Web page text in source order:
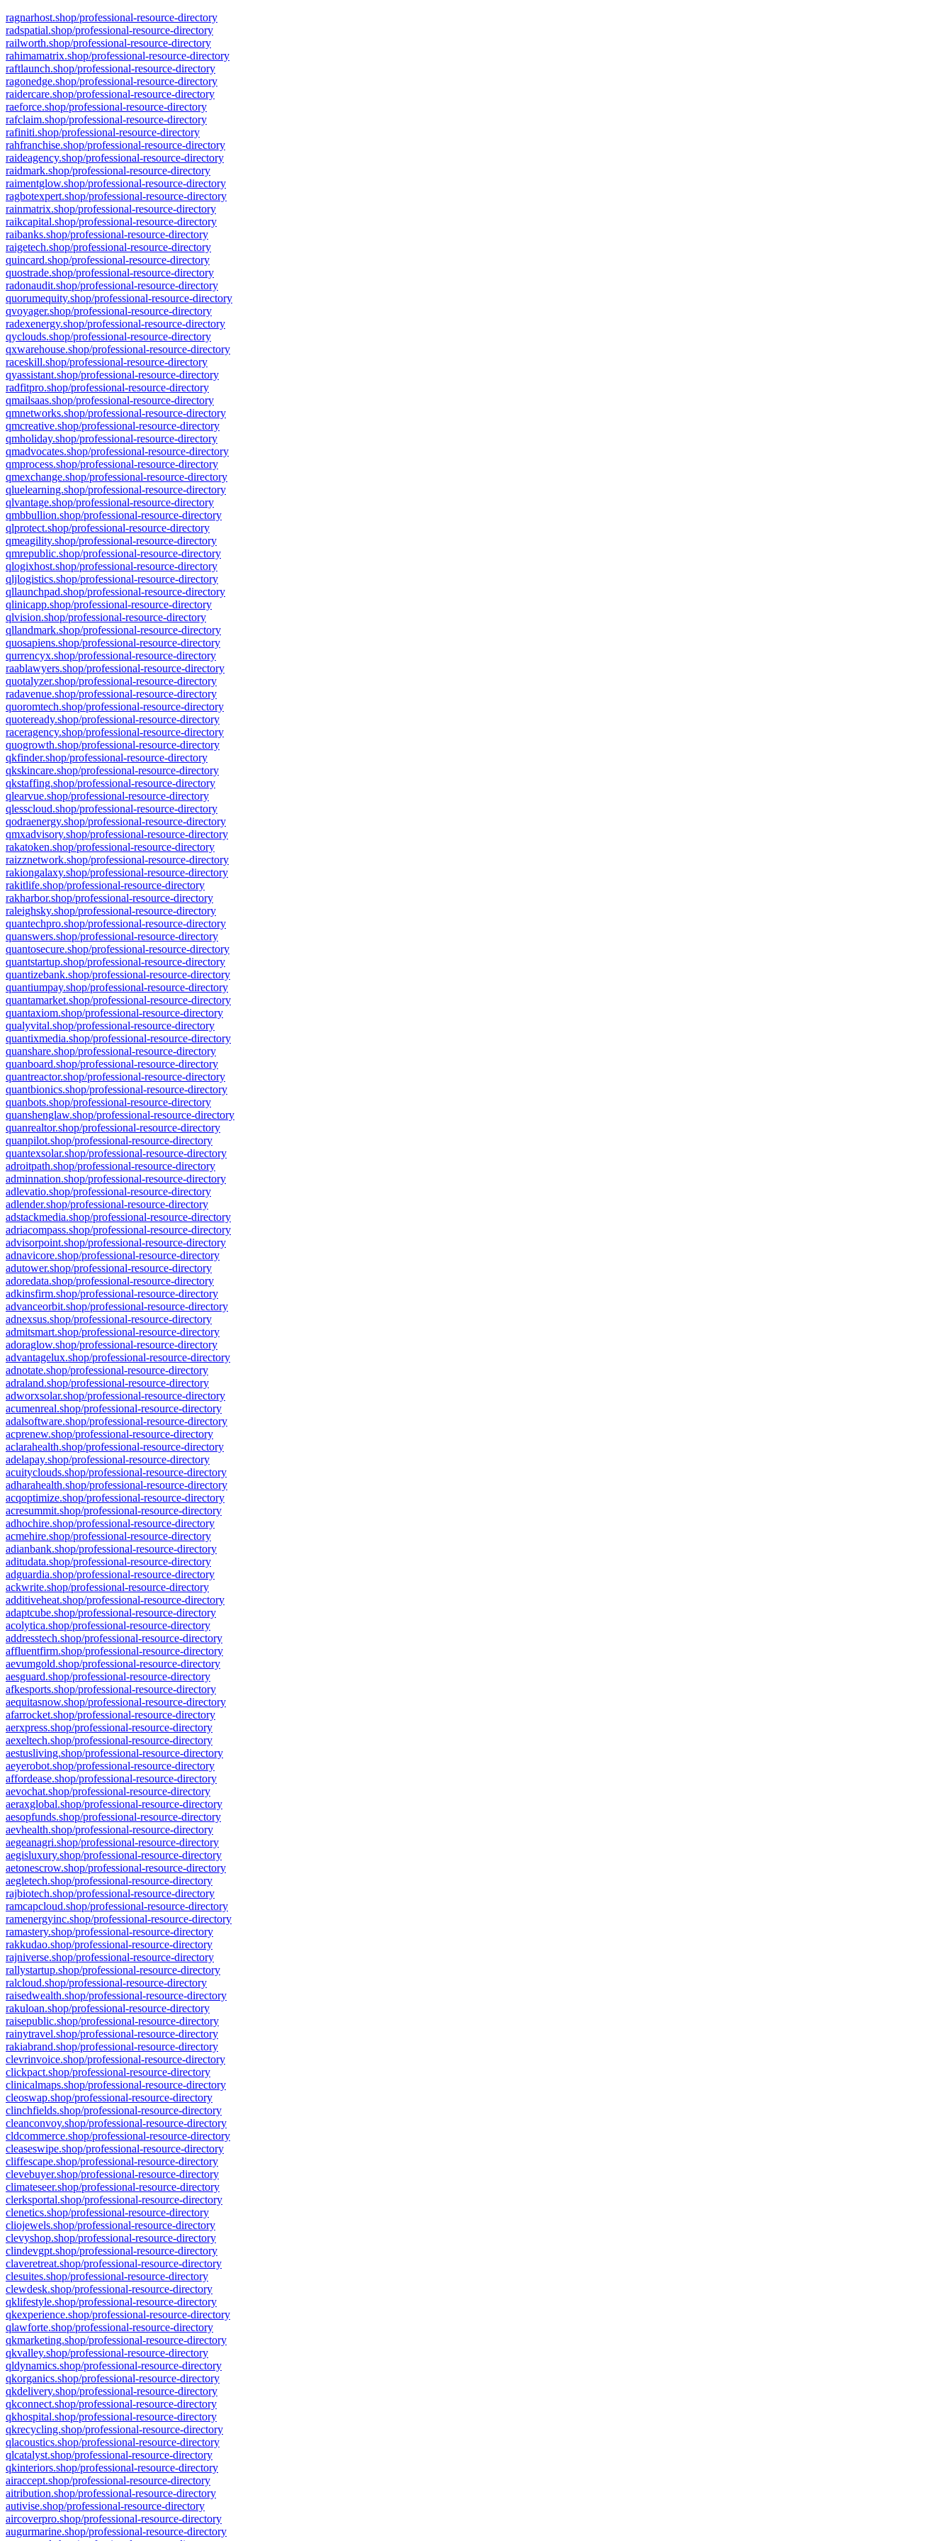
ragnarhost.shop/professional-resource-directory
radspatial.shop/professional-resource-directory
railworth.shop/professional-resource-directory
rahimamatrix.shop/professional-resource-directory
raftlaunch.shop/professional-resource-directory
ragonedge.shop/professional-resource-directory
raidercare.shop/professional-resource-directory
raeforce.shop/professional-resource-directory
rafclaim.shop/professional-resource-directory
rafiniti.shop/professional-resource-directory
rahfranchise.shop/professional-resource-directory
raideagency.shop/professional-resource-directory
raidmark.shop/professional-resource-directory
raimentglow.shop/professional-resource-directory
ragbotexpert.shop/professional-resource-directory
rainmatrix.shop/professional-resource-directory
raikcapital.shop/professional-resource-directory
raibanks.shop/professional-resource-directory
raigetech.shop/professional-resource-directory
quincard.shop/professional-resource-directory
quostrade.shop/professional-resource-directory
radonaudit.shop/professional-resource-directory
quorumequity.shop/professional-resource-directory
qvoyager.shop/professional-resource-directory
radexenergy.shop/professional-resource-directory
qyclouds.shop/professional-resource-directory
qxwarehouse.shop/professional-resource-directory
raceskill.shop/professional-resource-directory
qyassistant.shop/professional-resource-directory
radfitpro.shop/professional-resource-directory
qmailsaas.shop/professional-resource-directory
qmnetworks.shop/professional-resource-directory
qmcreative.shop/professional-resource-directory
qmholiday.shop/professional-resource-directory
qmadvocates.shop/professional-resource-directory
qmprocess.shop/professional-resource-directory
qmexchange.shop/professional-resource-directory
qluelearning.shop/professional-resource-directory
qlvantage.shop/professional-resource-directory
qmbbullion.shop/professional-resource-directory
qlprotect.shop/professional-resource-directory
qmeagility.shop/professional-resource-directory
qmrepublic.shop/professional-resource-directory
qlogixhost.shop/professional-resource-directory
qljlogistics.shop/professional-resource-directory
qllaunchpad.shop/professional-resource-directory
qlinicapp.shop/professional-resource-directory
qlvision.shop/professional-resource-directory
qllandmark.shop/professional-resource-directory
quosapiens.shop/professional-resource-directory
qurrencyx.shop/professional-resource-directory
raablawyers.shop/professional-resource-directory
quotalyzer.shop/professional-resource-directory
radavenue.shop/professional-resource-directory
quoromtech.shop/professional-resource-directory
quoteready.shop/professional-resource-directory
raceragency.shop/professional-resource-directory
quogrowth.shop/professional-resource-directory
qkfinder.shop/professional-resource-directory
qkskincare.shop/professional-resource-directory
qkstaffing.shop/professional-resource-directory
qlearvue.shop/professional-resource-directory
qlesscloud.shop/professional-resource-directory
qodraenergy.shop/professional-resource-directory
qmxadvisory.shop/professional-resource-directory
rakatoken.shop/professional-resource-directory
raizznetwork.shop/professional-resource-directory
rakiongalaxy.shop/professional-resource-directory
rakitlife.shop/professional-resource-directory
rakharbor.shop/professional-resource-directory
raleighsky.shop/professional-resource-directory
quantechpro.shop/professional-resource-directory
quanswers.shop/professional-resource-directory
quantosecure.shop/professional-resource-directory
quantstartup.shop/professional-resource-directory
quantizebank.shop/professional-resource-directory
quantiumpay.shop/professional-resource-directory
quantamarket.shop/professional-resource-directory
quantaxiom.shop/professional-resource-directory
qualyvital.shop/professional-resource-directory
quantixmedia.shop/professional-resource-directory
quanshare.shop/professional-resource-directory
quanboard.shop/professional-resource-directory
quantreactor.shop/professional-resource-directory
quantbionics.shop/professional-resource-directory
quanbots.shop/professional-resource-directory
quanshenglaw.shop/professional-resource-directory
quanrealtor.shop/professional-resource-directory
quanpilot.shop/professional-resource-directory
quantexsolar.shop/professional-resource-directory
adroitpath.shop/professional-resource-directory
adminnation.shop/professional-resource-directory
adlevatio.shop/professional-resource-directory
adlender.shop/professional-resource-directory
adstackmedia.shop/professional-resource-directory
adriacompass.shop/professional-resource-directory
advisorpoint.shop/professional-resource-directory
adnavicore.shop/professional-resource-directory
adutower.shop/professional-resource-directory
adoredata.shop/professional-resource-directory
adkinsfirm.shop/professional-resource-directory
advanceorbit.shop/professional-resource-directory
adnexsus.shop/professional-resource-directory
admitsmart.shop/professional-resource-directory
adoraglow.shop/professional-resource-directory
advantagelux.shop/professional-resource-directory
adnotate.shop/professional-resource-directory
adraland.shop/professional-resource-directory
adworxsolar.shop/professional-resource-directory
acumenreal.shop/professional-resource-directory
adalsoftware.shop/professional-resource-directory
acprenew.shop/professional-resource-directory
aclarahealth.shop/professional-resource-directory
adelapay.shop/professional-resource-directory
acuityclouds.shop/professional-resource-directory
adharahealth.shop/professional-resource-directory
acqoptimize.shop/professional-resource-directory
acresummit.shop/professional-resource-directory
adhochire.shop/professional-resource-directory
acmehire.shop/professional-resource-directory
adianbank.shop/professional-resource-directory
aditudata.shop/professional-resource-directory
adguardia.shop/professional-resource-directory
ackwrite.shop/professional-resource-directory
additiveheat.shop/professional-resource-directory
adaptcube.shop/professional-resource-directory
acolytica.shop/professional-resource-directory
addresstech.shop/professional-resource-directory
affluentfirm.shop/professional-resource-directory
aevumgold.shop/professional-resource-directory
aesguard.shop/professional-resource-directory
afkesports.shop/professional-resource-directory
aequitasnow.shop/professional-resource-directory
afarrocket.shop/professional-resource-directory
aerxpress.shop/professional-resource-directory
aexeltech.shop/professional-resource-directory
aestusliving.shop/professional-resource-directory
aeyerobot.shop/professional-resource-directory
affordease.shop/professional-resource-directory
aevochat.shop/professional-resource-directory
aeraxglobal.shop/professional-resource-directory
aesopfunds.shop/professional-resource-directory
aevhealth.shop/professional-resource-directory
aegeanagri.shop/professional-resource-directory
aegisluxury.shop/professional-resource-directory
aetonescrow.shop/professional-resource-directory
aegletech.shop/professional-resource-directory
rajbiotech.shop/professional-resource-directory
ramcapcloud.shop/professional-resource-directory
ramenergyinc.shop/professional-resource-directory
ramastery.shop/professional-resource-directory
rakkudao.shop/professional-resource-directory
rajniverse.shop/professional-resource-directory
rallystartup.shop/professional-resource-directory
ralcloud.shop/professional-resource-directory
raisedwealth.shop/professional-resource-directory
rakuloan.shop/professional-resource-directory
raisepublic.shop/professional-resource-directory
rainytravel.shop/professional-resource-directory
rakiabrand.shop/professional-resource-directory
clevrinvoice.shop/professional-resource-directory
clickpact.shop/professional-resource-directory
clinicalmaps.shop/professional-resource-directory
cleoswap.shop/professional-resource-directory
clinchfields.shop/professional-resource-directory
cleanconvoy.shop/professional-resource-directory
cldcommerce.shop/professional-resource-directory
cleaseswipe.shop/professional-resource-directory
cliffescape.shop/professional-resource-directory
clevebuyer.shop/professional-resource-directory
climateseer.shop/professional-resource-directory
clerksportal.shop/professional-resource-directory
clenetics.shop/professional-resource-directory
cliojewels.shop/professional-resource-directory
clevyshop.shop/professional-resource-directory
clindevgpt.shop/professional-resource-directory
claveretreat.shop/professional-resource-directory
clesuites.shop/professional-resource-directory
clewdesk.shop/professional-resource-directory
qklifestyle.shop/professional-resource-directory
qkexperience.shop/professional-resource-directory
qlawforte.shop/professional-resource-directory
qkmarketing.shop/professional-resource-directory
qkvalley.shop/professional-resource-directory
qldynamics.shop/professional-resource-directory
qkorganics.shop/professional-resource-directory
qkdelivery.shop/professional-resource-directory
qkconnect.shop/professional-resource-directory
qkhospital.shop/professional-resource-directory
qkrecycling.shop/professional-resource-directory
qlacoustics.shop/professional-resource-directory
qlcatalyst.shop/professional-resource-directory
qkinteriors.shop/professional-resource-directory
airaccept.shop/professional-resource-directory
aitribution.shop/professional-resource-directory
autivise.shop/professional-resource-directory
aircoverpro.shop/professional-resource-directory
augurmarine.shop/professional-resource-directory